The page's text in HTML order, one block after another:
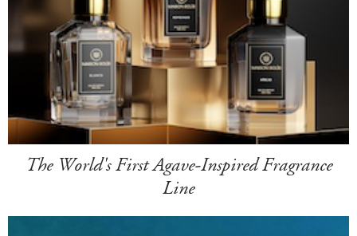
The World's First Agave-Inspired Fragrance
Line